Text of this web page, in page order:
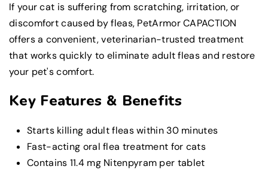
If your cat is suffering from scratching, irritation, or
discomfort caused by fleas, PetArmor CAPACTION
offers a convenient, veterinarian-trusted treatment
that works quickly to eliminate adult fleas and restore
your pet's comfort.
Key Features & Benefits
Starts killing adult fleas within 30 minutes
Fast-acting oral flea treatment for cats
Contains 11.4 mg Nitenpyram per tablet